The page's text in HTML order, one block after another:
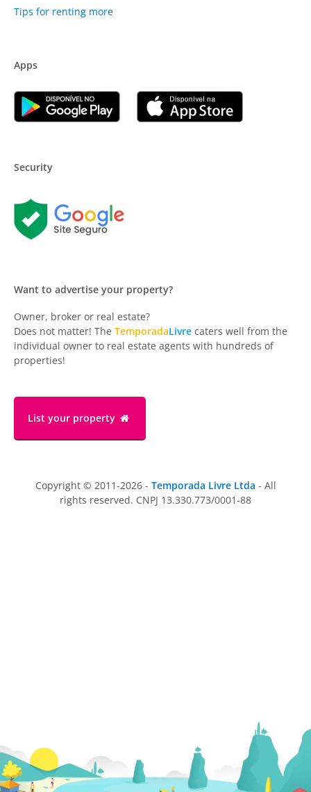
Tips for renting more
Apps
Security
Want to advertise your property?
Owner, broker or real estate?
Does not matter! The TemporadaLivre caters well from the
individual owner to real estate agents with hundreds of
properties!
List your property
Copyright © 2011-2026 - Temporada Livre Ltda - All
rights reserved. CNPJ 13.330.773/0001-88